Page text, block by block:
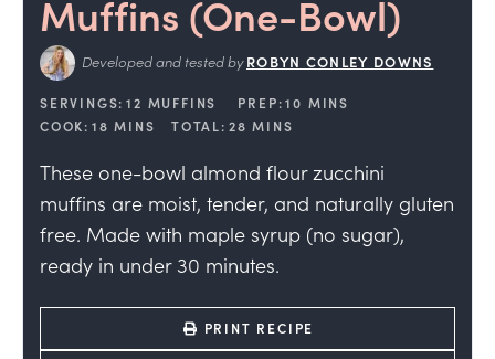
Muffins (One-Bowl)
Developed and tested by ROBYN CONLEY DOWNS
SERVINGS: 12 MUFFINS PREP: 10 MINS
COOK: 18 MINS TOTAL: 28 MINS
These one-bowl almond flour zucchini
muffins are moist, tender, and naturally gluten
free. Made with maple syrup (no sugar),
ready in under 30 minutes.
PRINT RECIPE